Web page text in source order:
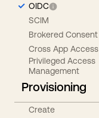
OIDC
SCIM
Brokered Consent
Cross App Access
Privileged Access
Management
Provisioning
Create